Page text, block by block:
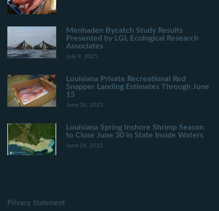
Menhaden Bycatch Study Results
Presented by LGL Ecological Research
Associates
July 9, 2025
Louisiana Private Recreational Red
Snapper Landing Estimates Through June
15
June 30, 2025
Louisiana Spring Inshore Shrimp Season
to Close June 30 in State Inside Waters
June 26, 2025
Privacy Statement